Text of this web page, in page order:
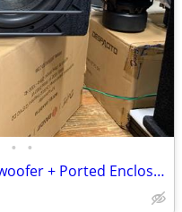
• •
New Single 10" Bandit Car Subwoofer + Ported Enclosure